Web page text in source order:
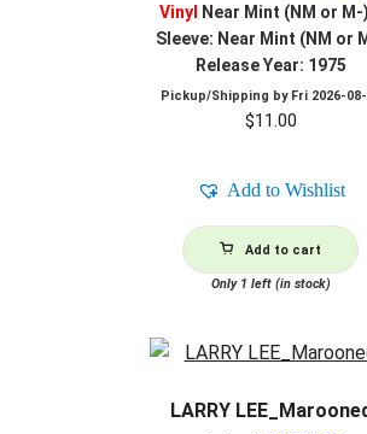
Vinyl
Near Mint (NM or M-)
Sleeve: Near Mint (NM or
Release Year: 1975
Pickup/Shipping by Fri 2026-
$11.00
Add to Wishlist
Add to cart
Only 1 left (in stock)
LARRY